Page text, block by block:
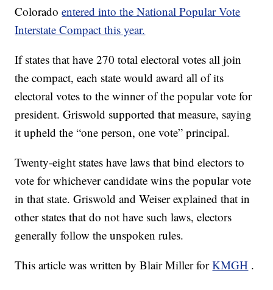
Coloradoentered into the National Popular Vote
Interstate Compact this year.
If states that have 270 total electoral votes all join
the compact, each state would award all of its
electoral votes to the winner of the popular vote for
president. Griswold supported that measure, saying
it upheld the “one person, one vote” principal.
Twenty-eight states have laws that bind electors to
vote for whichever candidate wins the popular vote
in that state. Griswold and Weiser explained that in
other states that do not have such laws, electors
generally follow the unspoken rules.
This article was written by Blair Miller forKMGH .